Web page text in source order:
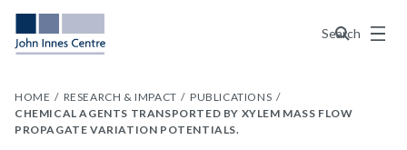
Search
Menu
HOME RESEARCH & IMPACT
PUBLICATIONS
CHEMICAL AGENTS TRANSPORTED BY XYLEM MASS FLOW
PROPAGATE VARIATION POTENTIALS.